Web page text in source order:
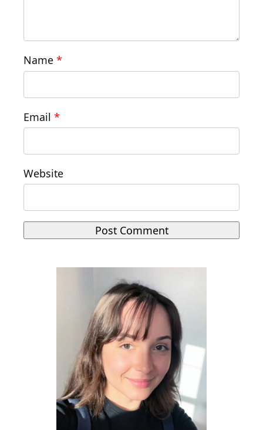
Name *
Email *
Website